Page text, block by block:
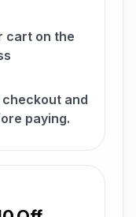
cart on the
and
paying.